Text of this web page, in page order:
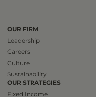
OUR FIRM
Leadership
Careers
Culture
Sustainability
OUR STRATEGIES
Fixed Income